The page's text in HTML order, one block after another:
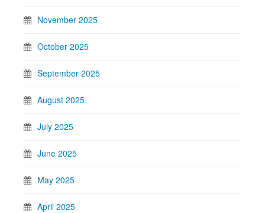
November 2025
October 2025
September 2025
August 2025
July 2025
June 2025
May 2025
April 2025